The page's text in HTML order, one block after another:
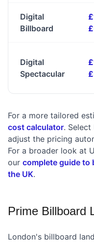
Digital
Billboard
Digital
Spectacular
For a more tailored
cost calculator.
adjust the pricing
For a broader look at
our complete guide to
the UK.
Prime Billboard
London's billboard